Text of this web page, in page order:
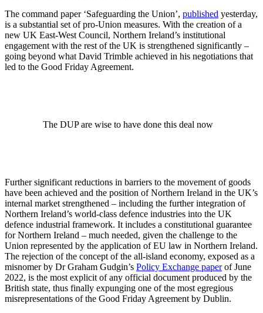
The command paper ‘Safeguarding the Union’, published yesterday,
is a substantial set of pro-Union measures. With the creation of a
new UK East-West Council, Northern Ireland’s institutional
engagement with the rest of the UK is strengthened significantly –
going beyond what David Trimble achieved in his negotiations that
led to the Good Friday Agreement.
The DUP are wise to have done this deal now
Further significant reductions in barriers to the movement of goods
have been achieved and the position of Northern Ireland in the UK’s
internal market strengthened – including the further integration of
Northern Ireland’s world-class defence industries into the UK
defence industrial framework. It includes a constitutional guarantee
for Northern Ireland – much needed, given the challenge to the
Union represented by the application of EU law in Northern Ireland.
The rejection of the concept of the all-island economy, exposed as a
misnomer by Dr Graham Gudgin’s Policy Exchange paperof June
2022, is the most explicit of any official document produced by the
British state, thus finally expunging one of the most egregious
misrepresentations of the Good Friday Agreement by Dublin.